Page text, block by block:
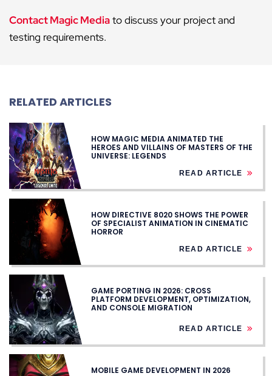
Contact Magic Mediato discuss your project and
testing requirements.
RELATED ARTICLES
HOW MAGIC MEDIA ANIMATED THE
HEROES AND VILLAINS OF MASTERS OF THE
UNIVERSE: LEGENDS
READ ARTICLE
HOW DIRECTIVE 8020 SHOWS THE POWER
OF SPECIALIST ANIMATION IN CINEMATIC
HORROR
READ ARTICLE
GAME PORTING IN 2026: CROSS
PLATFORM DEVELOPMENT, OPTIMIZATION,
AND CONSOLE MIGRATION
READ ARTICLE
MOBILE GAME DEVELOPMENT IN 2026